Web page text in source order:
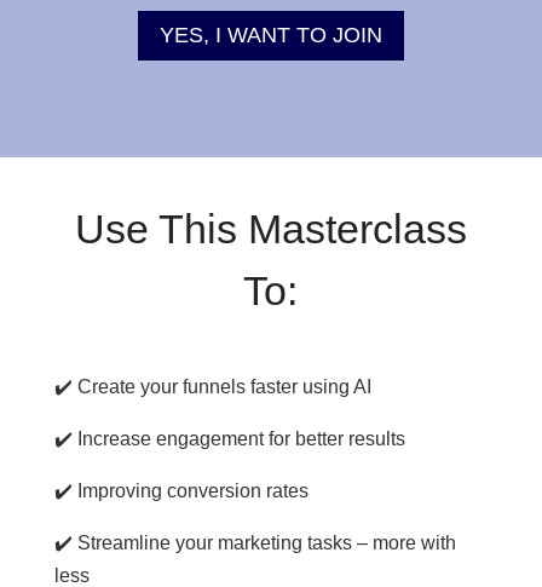
YES, I WANT TO JOIN
Use This Masterclass
To:
✔️ Create your funnels faster using AI
✔️ Increase engagement for better results
✔️ Improving conversion rates
✔️ Streamline your marketing tasks – more with
less